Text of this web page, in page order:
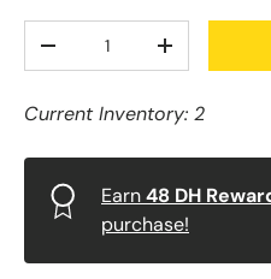
-
+
Current Inventory: 2
Earn48 DH
purchase!